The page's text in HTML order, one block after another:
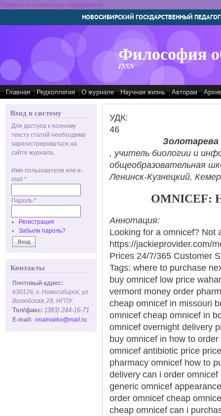
Перейти к основному содержанию
НОВОСИБИРСКИЙ ГОСУДАРСТВЕННЫЙ
Философия
ISSN
Главная Редколлегия О журнале Научная жизнь Авторам
Вход в систему
Для доступа к полному
тексту статей необходимо
зарегистрироваться на
сайте журнала.
Имя пользователя или e-
mail *
Пароль *
Регистрация
Забыли пароль?
Контакты
Почтовый адрес:
630126, г. Новосибирск, ул.
Вилюйская, 28, НГПУ
Тел/факс: (383) 244-16-71
E-mail: nnalivaiko@mail.ru
УДК:
46
Золотарева
, учитель биологии и
общеобразовательная
Ленинск-Кузнецкий,
OMNICEF:
Аннотация:
Looking for a omnicef? Not
https://jackieprovider.com/
Prices 24/7/365 Customer
Tags: where to purchase
buy omnicef low price
vermont money order
cheap omnicef in missouri
omnicef cheap omnicef in
omnicef overnight delivery
buy omnicef in how to
omnicef antibiotic price
pharmacy omnicef how to
delivery can i order
generic omnicef
order omnicef cheap
cheap omnicef can i